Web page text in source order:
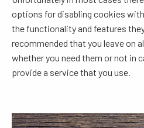
options for disabling cookies
the functionality and features
recommended that you leave on
whether you need them or not in
provide a service that you use.